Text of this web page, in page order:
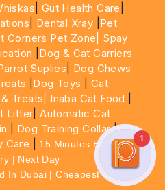
Gut Health Care
Dental Xray Pet
Corners Pet Zone|
Spay
Dog & Cat Carriers
Suplies
Dog Chews
Dog Toys
Cat
Treats| Inaba Cat Food
Litter |Automatic Cat
Dog Training Collar|
Care
15 Minutes Express
| Next Day
In Dubai | Cheapest Cat
1